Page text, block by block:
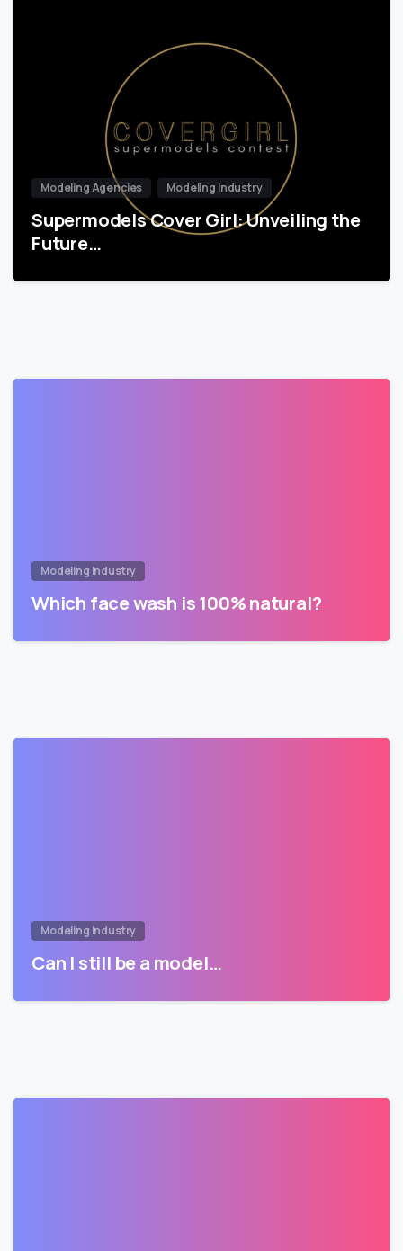
Modeling Agencies Modeling Industry
Supermodels Cover Girl: Unveiling the
Future…
Modeling Industry
Which face wash is 100% natural?
Modeling Industry
Can I still be a model…